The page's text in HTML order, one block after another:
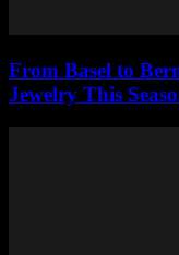
From Basel to
Jewelry This